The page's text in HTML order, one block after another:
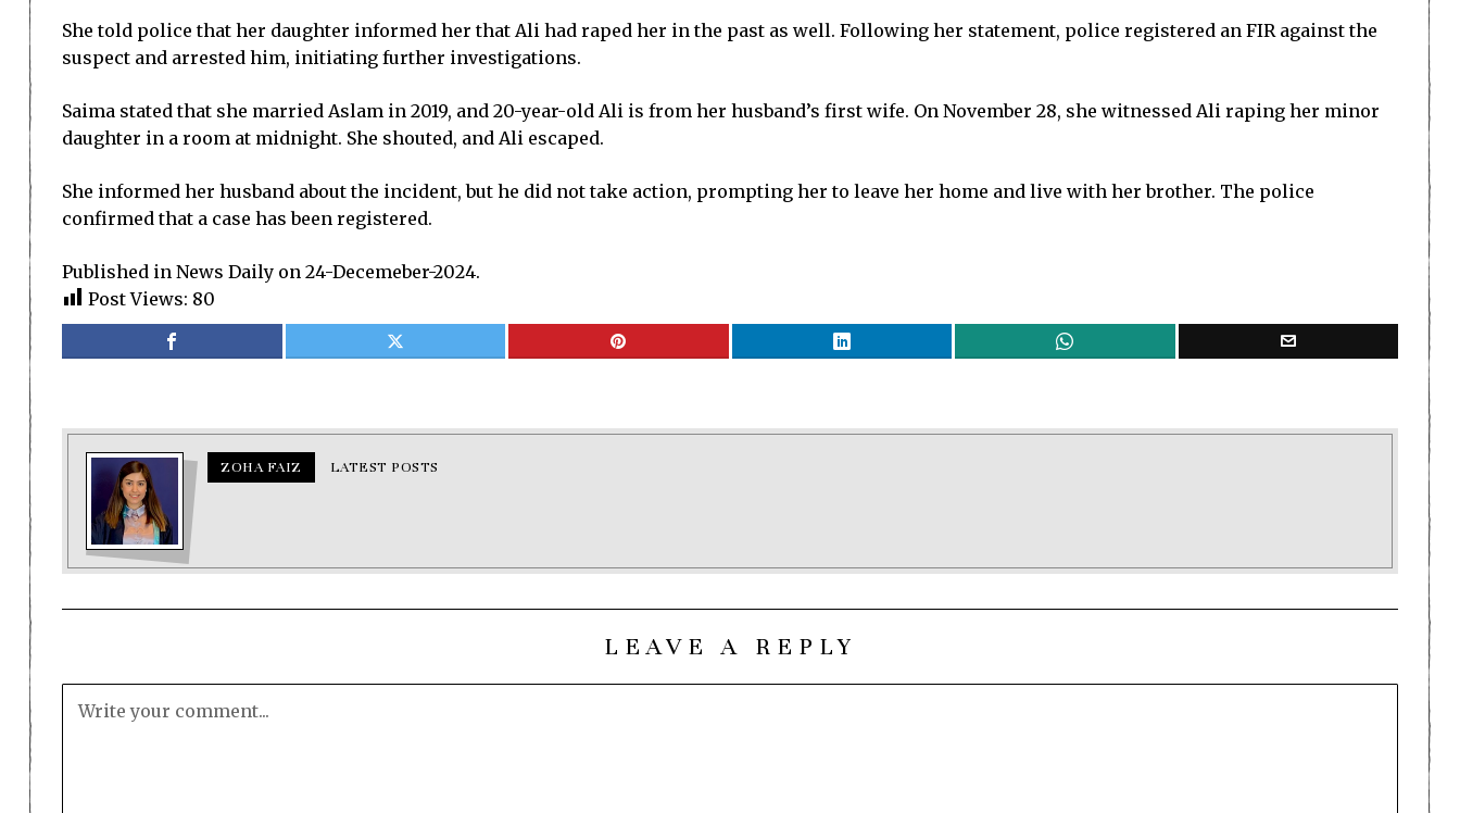
She told police that her daughter informed her that Ali had raped her in the past as well. Following her statement, police registered an FIR against the
suspect and arrested him, initiating further investigations.
Saima stated that she married Aslam in 2019, and 20-year-old Ali is from her husband’s first wife. On November 28, she witnessed Ali raping her minor
daughter in a room at midnight. She shouted, and Ali escaped.
She informed her husband about the incident, but he did not take action, prompting her to leave her home and live with her brother. The police
confirmed that a case has been registered.
Published in News Daily on 24-Decemeber-2024.
Post Views: 80
ZOHA FAIZ LATEST POSTS
LEAVE A REPLY